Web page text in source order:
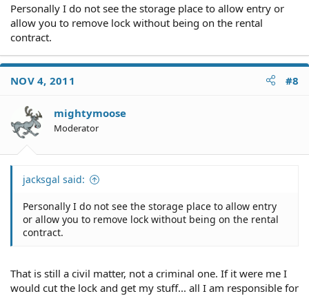
Personally I do not see the storage place to allow entry or
allow you to remove lock without being on the rental
contract.
NOV 4, 2011 #8
mightymoose
Moderator
jacksgal said:
Personally I do not see the storage place to allow entry
or allow you to remove lock without being on the rental
contract.
That is still a civil matter, not a criminal one. If it were me I
would cut the lock and get my stuff... all I am responsible for